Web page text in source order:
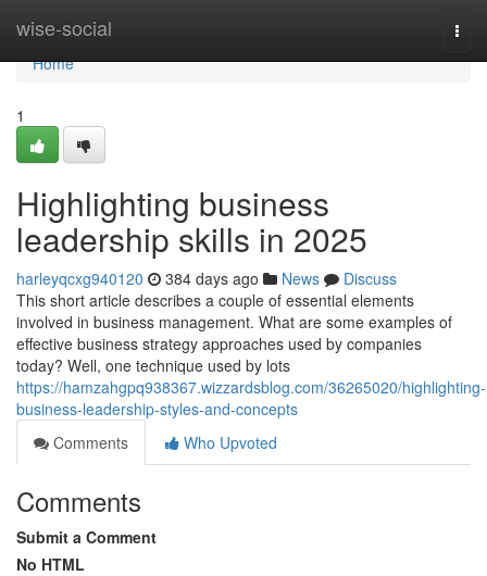
wise-social
Home
Home
1
Highlighting business
leadership skills in 2025
harleyqcxg940120 384 days ago News
Discuss
This short article describes a couple of essential elements
involved in business management. What are some examples of
effective business strategy approaches used by companies
today? Well, one technique used by lots
https://hamzahgpq938367.wizzardsblog.com/36265020/highlighting-
business-leadership-styles-and-concepts
Comments
Who Upvoted
Comments
Submit a Comment
No HTML